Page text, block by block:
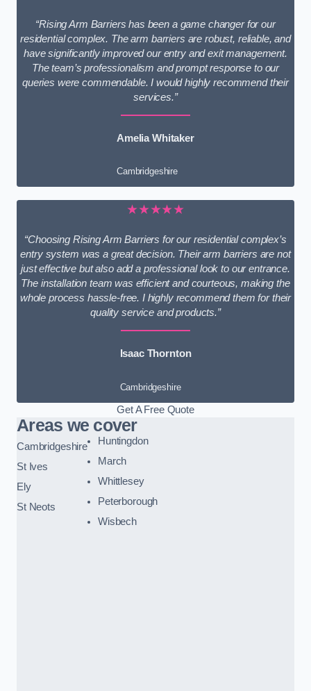
“Rising Arm Barriers has been a game changer for our
residential complex. The arm barriers are robust, reliable, and
have significantly improved our entry and exit management.
The team’s professionalism and prompt response to our
queries were commendable. I would highly recommend their
services.”
Amelia Whitaker
Cambridgeshire
★★★★★
“Choosing Rising Arm Barriers for our residential complex’s
entry system was a great decision. Their arm barriers are not
just effective but also add a professional look to our entrance.
The installation team was efficient and courteous, making the
whole process hassle-free. I highly recommend them for their
quality service and products.”
Isaac Thornton
Cambridgeshire
Get A Free Quote
Areas we cover
Cambridgeshire
St Ives
Ely
St Neots
Huntingdon
March
Whittlesey
Peterborough
Wisbech